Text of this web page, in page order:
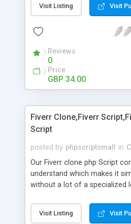
+ Easy setup wizard +
Add/manage product images
Auhorize.net, Paypal Express,
Pro and Paypal Standard +
quotes from UPS, FEDEX
own custom shipping rates +
customer reviews + Search
Visit Listing Visit
Reviews
0
Price
GBP 34.00
Fiverr Clone,Fiverr
Script
posted by phpscriptsmall in
Our Fiverr clone php Script
understand which makes it
without a lot of a specialized
clients, smaller scale work
specialists is essential. This it
Visit Listing Visit